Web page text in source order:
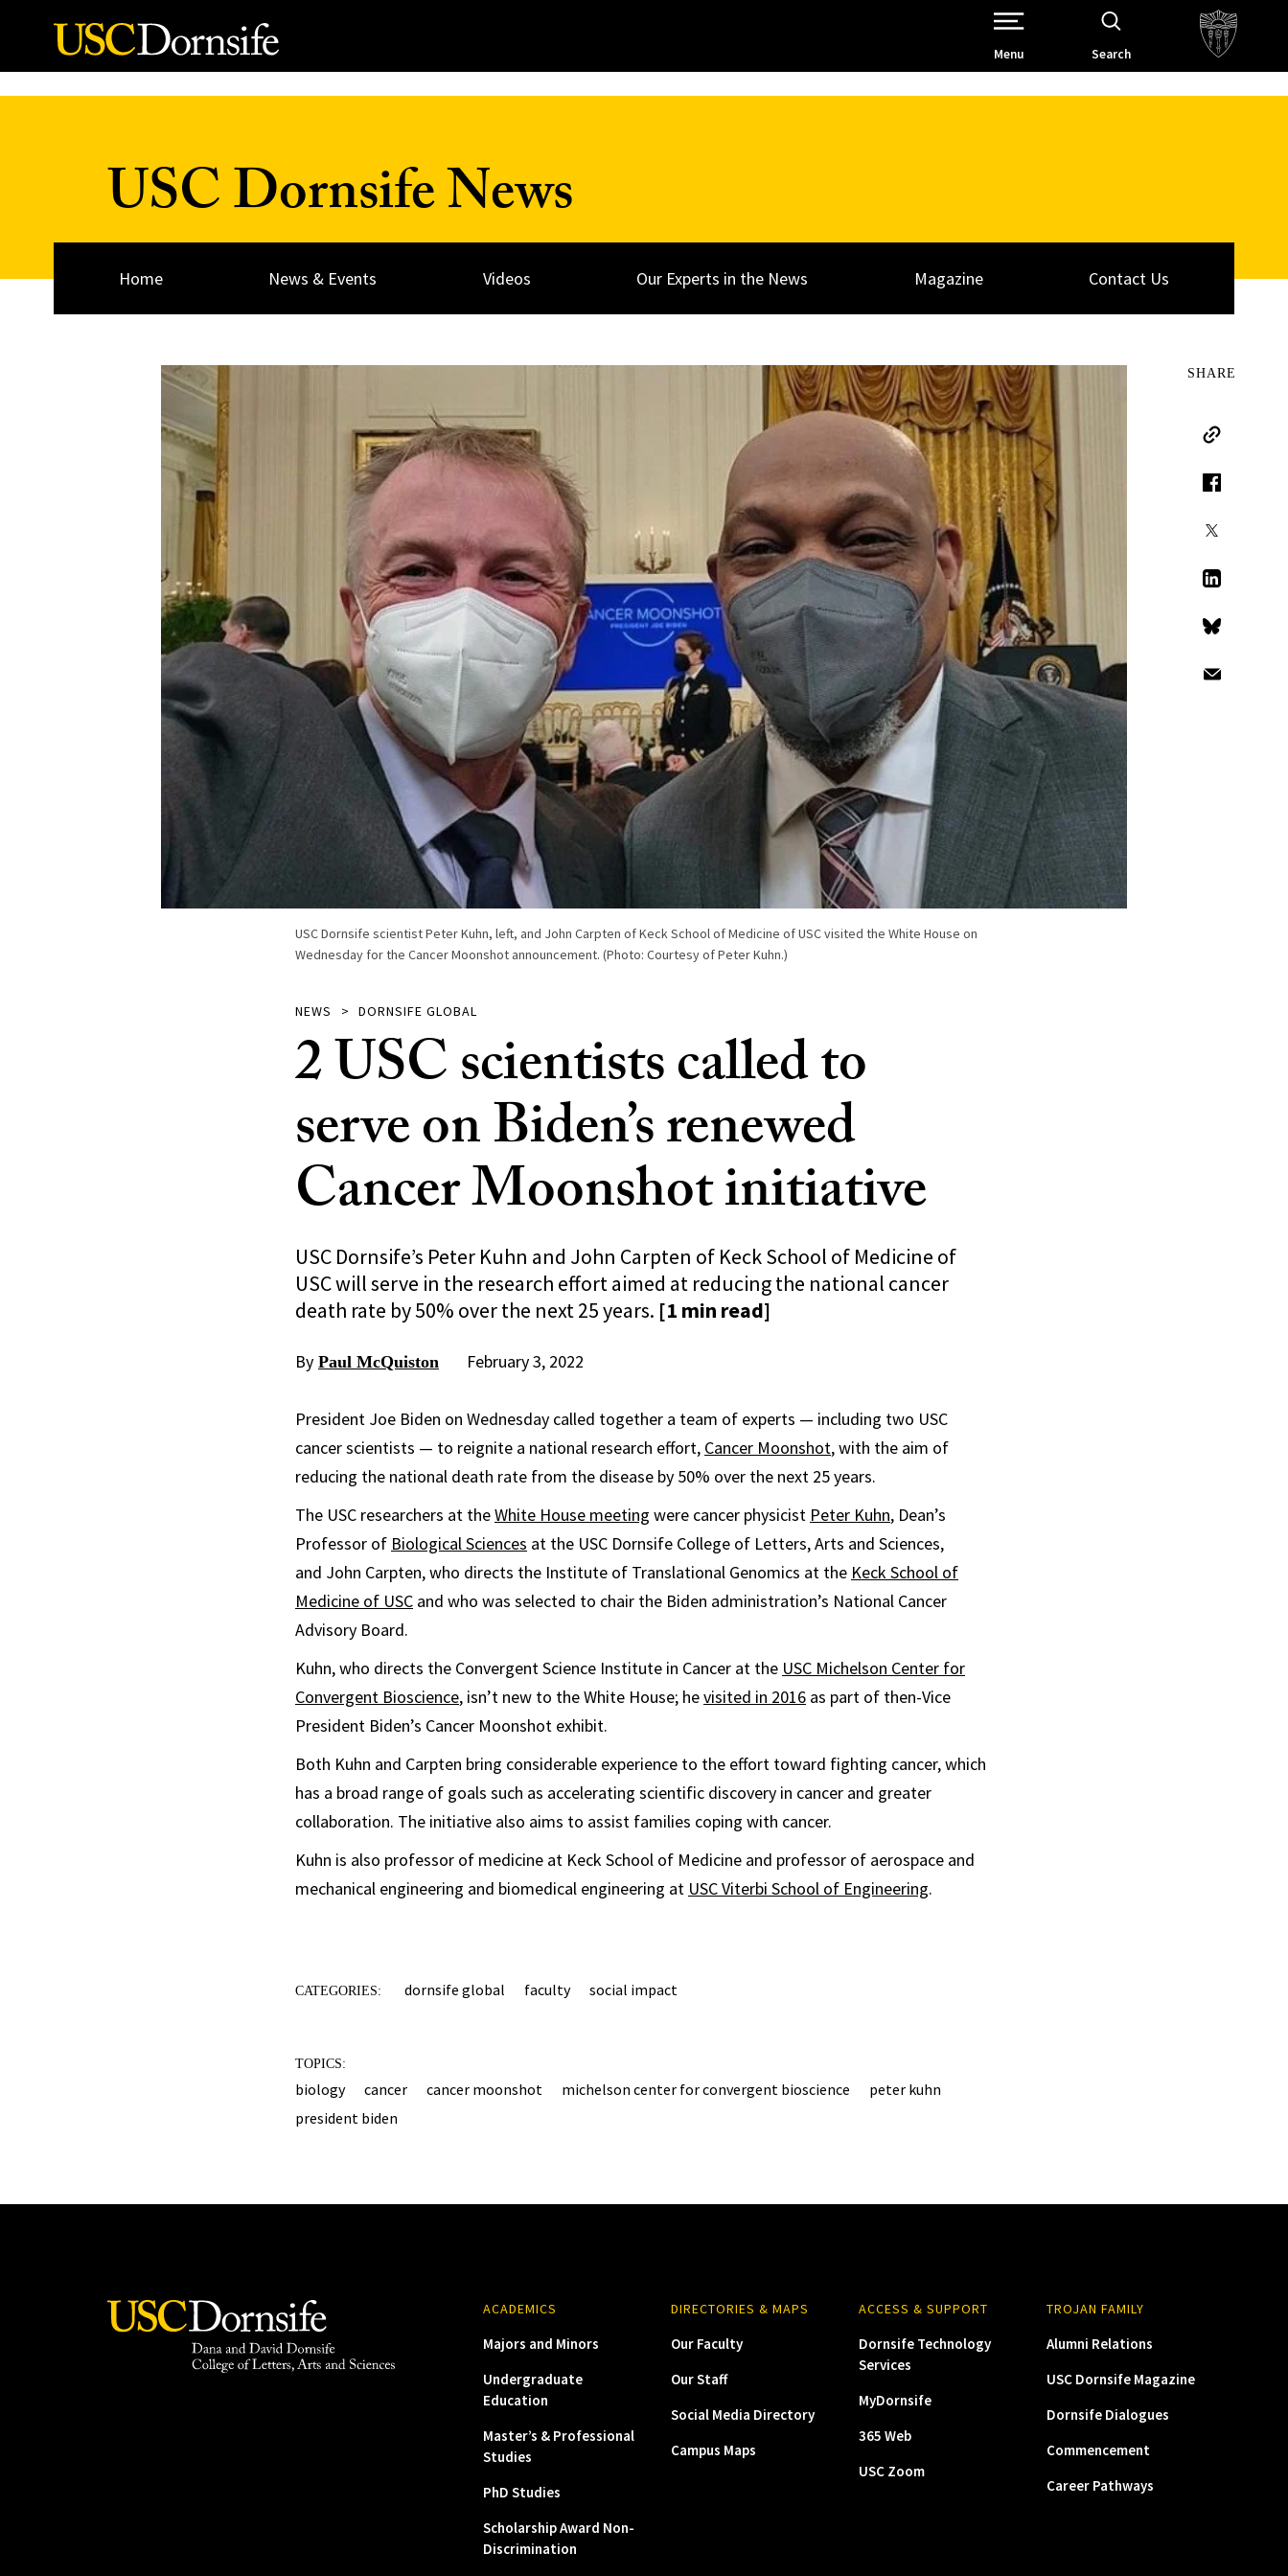
Skip to Content
Open Site Navigation /
Menu Search
USC Dornsife News
Home News & Events Videos Our Experts in the News Magazine Contact Us
USC Dornsife scientist Peter Kuhn, left, and John Carpten of Keck School of Medicine of USC visited the White House on
Wednesday for the Cancer Moonshot announcement. (Photo: Courtesy of Peter Kuhn.)
NEWS DORNSIFE GLOBAL
2 USC scientists called to
serve on Biden’s renewed
Cancer Moonshot initiative
USC Dornsife’s Peter Kuhn and John Carpten of Keck School of Medicine of
USC will serve in the research effort aimed at reducing the national cancer
death rate by 50% over the next 25 years. [1 min read]
By Paul McQuiston February 3, 2022
SHARE
Copy Link
Facebook
LinkedIn
Bluesky
President Joe Biden on Wednesday called together a team of experts — including two USC
cancer scientists — to reignite a national research effort, Cancer Moonshot, with the aim of
reducing the national death rate from the disease by 50% over the next 25 years.
The USC researchers at theWhite House meeting were cancer physicist Peter Kuhn, Dean’s
Professor of Biological Sciences at the USC Dornsife College of Letters, Arts and Sciences,
and John Carpten, who directs the Institute of Translational Genomics at the Keck School of
Medicine of USC and who was selected to chair the Biden administration’s National Cancer
Advisory Board.
Kuhn, who directs the Convergent Science Institute in Cancer at the USC Michelson Center for
Convergent Bioscience, isn’t new to the White House; hevisited in 2016 as part of then-Vice
President Biden’s Cancer Moonshot exhibit.
Both Kuhn and Carpten bring considerable experience to the effort toward fighting cancer, which
has a broad range of goals such as accelerating scientific discovery in cancer and greater
collaboration. The initiative also aims to assist families coping with cancer.
Kuhn is also professor of medicine at Keck School of Medicine and professor of aerospace and
mechanical engineering and biomedical engineering at USC Viterbi School of Engineering.
CATEGORIES: dornsife global faculty social impact
TOPICS:
biology cancer cancer moonshot michelson center for convergent bioscience
peter kuhn
president biden
ACADEMICS
Majors and Minors
Undergraduate
Education
Master’s & Professional
Studies
PhD Studies
Scholarship Award Non-
Discrimination
DIRECTORIES & MAPS
Our Faculty
Our Staff
Social Media Directory
Campus Maps
ACCESS & SUPPORT
Dornsife Technology
Services
MyDornsife
365 Web
USC Zoom
TROJAN FAMILY
Alumni Relations
USC Dornsife Magazine
Dornsife Dialogues
Commencement
Career Pathways